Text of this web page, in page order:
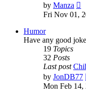
by Manza
Fri Nov 01,
Humor
Have any good
19 Topics
32 Posts
Last post
by JonDB77
Mon Feb 14,